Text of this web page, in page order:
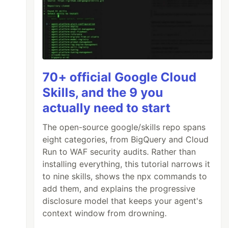
70+ official Google Cloud
Skills, and the 9 you
actually need to start
The open-source google/skills repo spans
eight categories, from BigQuery and Cloud
Run to WAF security audits. Rather than
installing everything, this tutorial narrows it
to nine skills, shows the npx commands to
add them, and explains the progressive
disclosure model that keeps your agent's
context window from drowning.